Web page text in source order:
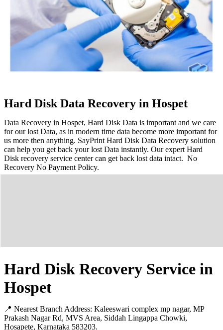
Hard Disk Data Recovery in Hospet
Data Recovery in Hospet, Hard Disk Data is important and we care
for our lost Data, as in modern time data become more important for
us more then anything. SayPrint Hard Disk Data Recovery solution
can help you get back your lost Data instantly. Our expert Hard
Disk recovery service center can get back lost data intact. No
Recovery No Payment Policy.
Hard Disk Recovery Service in
Hospet
📍 Nearest Branch Address: Kaleeswari complex mp nagar, MP
Prakash Nagar Rd, MVS Area, Siddah Lingappa Chowki,
Hosapete, Karnataka 583203.